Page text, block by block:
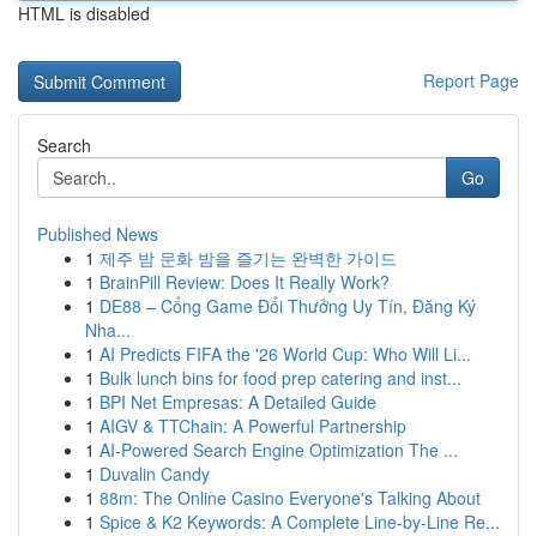
HTML is disabled
Report Page
Search
Go
Published News
1 제주 밤 문화 밤을 즐기는 완벽한 가이드
1 BrainPill Review: Does It Really Work?
1 DE88 – Cổng Game Đổi Thưởng Uy Tín, Đăng Ký
Nha...
1 AI Predicts FIFA the '26 World Cup: Who Will Li...
1 Bulk lunch bins for food prep catering and inst...
1 BPI Net Empresas: A Detailed Guide
1 AIGV & TTChain: A Powerful Partnership
1 AI-Powered Search Engine Optimization The ...
1 Duvalin Candy
1 88m: The Online Casino Everyone's Talking About
1 Spice & K2 Keywords: A Complete Line-by-Line Re...